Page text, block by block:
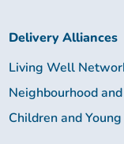
Delivery Alliances
Living Well
Neighbourhood
Children and